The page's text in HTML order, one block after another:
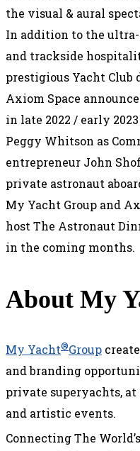
the visual & aural
In addition to the
and trackside
prestigious Yacht Club
Axiom Space
in late 2022 / early
Peggy Whitson as
entrepreneur John
private astronaut
My Yacht Group and
host The Astronaut
in the coming months.
About My
My Yacht®Group
and branding
private superyachts,
and artistic events.
Connecting The